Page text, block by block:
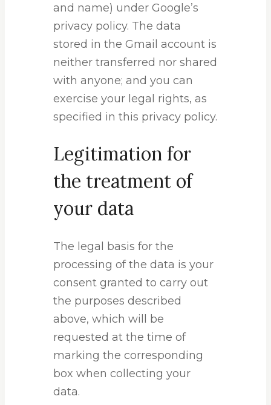
and name) under Google’s
privacy policy. The data
stored in the Gmail account is
neither transferred nor shared
with anyone; and you can
exercise your legal rights, as
specified in this privacy policy.
Legitimation for
the treatment of
your data
The legal basis for the
processing of the data is your
consent granted to carry out
the purposes described
above, which will be
requested at the time of
marking the corresponding
box when collecting your
data.